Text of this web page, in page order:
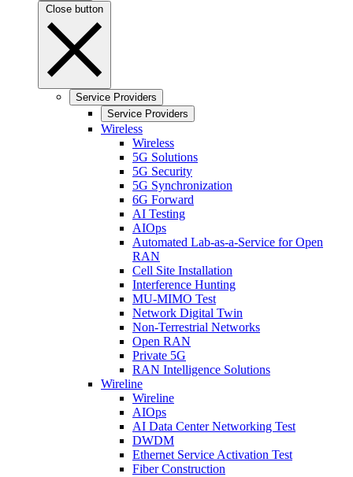
Close button
Service Providers
Service Providers
Wireless
Wireless
5G Solutions
5G Security
5G Synchronization
6G Forward
AI Testing
AIOps
Automated Lab-as-a-Service for Open
RAN
Cell Site Installation
Interference Hunting
MU-MIMO Test
Network Digital Twin
Non-Terrestrial Networks
Open RAN
Private 5G
RAN Intelligence Solutions
Wireline
Wireline
AIOps
AI Data Center Networking Test
DWDM
Ethernet Service Activation Test
Fiber Construction